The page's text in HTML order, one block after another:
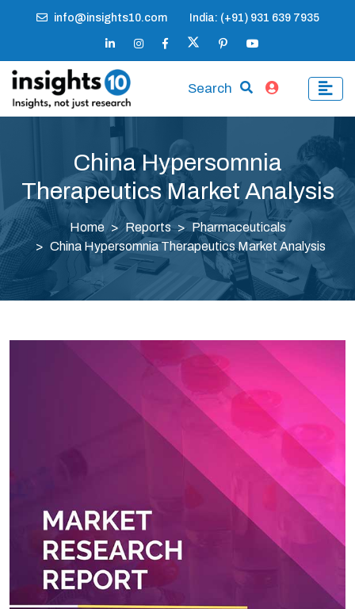
info@insights10.com India: (+91) 931 639 7935
Search
China Hypersomnia
Therapeutics Market Analysis
Home Reports
Pharmaceuticals
China Hypersomnia Therapeutics Market Analysis